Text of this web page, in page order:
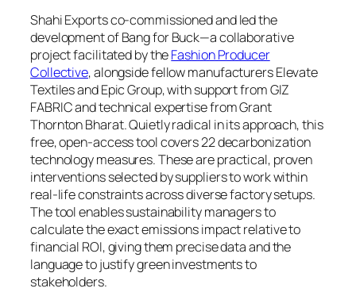
Shahi Exports co-commissioned and led the
development of Bang for Buck—a collaborative
project facilitated by theFashion Producer
Collective, alongside fellow manufacturers Elevate
Textiles and Epic Group, with support from GIZ
FABRIC and technical expertise from Grant
Thornton Bharat. Quietly radical in its approach, this
free, open-access tool covers 22 decarbonization
technology measures. These are practical, proven
interventions selected by suppliers to work within
real-life constraints across diverse factory setups.
The tool enables sustainability managers to
calculate the exact emissions impact relative to
financial ROI, giving them precise data and the
language to justify green investments to
stakeholders.